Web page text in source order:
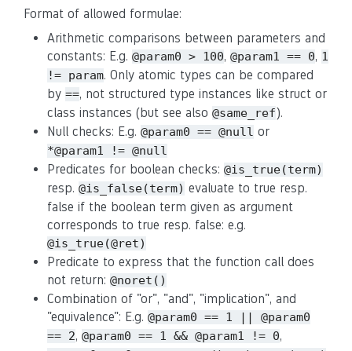
Format of allowed formulae:
Arithmetic comparisons between parameters and
constants: E.g. @param0 > 100, @param1 == 0, 1
!= param. Only atomic types can be compared
by ==, not structured type instances like struct or
class instances (but see also @same_ref).
Null checks: E.g. @param0 == @null or
*@param1 != @null
Predicates for boolean checks: @is_true(term)
resp. @is_false(term) evaluate to true resp.
false if the boolean term given as argument
corresponds to true resp. false: e.g.
@is_true(@ret)
Predicate to express that the function call does
not return: @noret()
Combination of "or", "and", "implication", and
"equivalence": E.g. @param0 == 1 || @param0
== 2, @param0 == 1 && @param1 != 0,